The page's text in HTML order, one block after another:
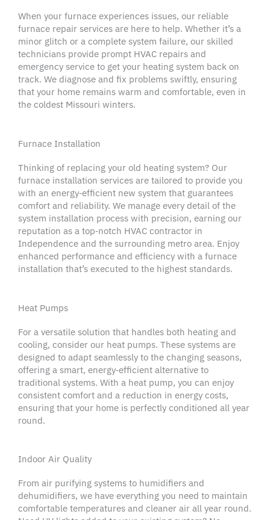
When your furnace experiences issues, our reliable
furnace repair services are here to help. Whether it’s a
minor glitch or a complete system failure, our skilled
technicians provide prompt HVAC repairs and
emergency service to get your heating system back on
track. We diagnose and fix problems swiftly, ensuring
that your home remains warm and comfortable, even in
the coldest Missouri winters.
Furnace Installation
Thinking of replacing your old heating system? Our
furnace installation services are tailored to provide you
with an energy‑efficient new system that guarantees
comfort and reliability. We manage every detail of the
system installation process with precision, earning our
reputation as a top‑notch HVAC contractor in
Independence and the surrounding metro area. Enjoy
enhanced performance and efficiency with a furnace
installation that’s executed to the highest standards.
Heat Pumps
For a versatile solution that handles both heating and
cooling, consider our heat pumps. These systems are
designed to adapt seamlessly to the changing seasons,
offering a smart, energy‑efficient alternative to
traditional systems. With a heat pump, you can enjoy
consistent comfort and a reduction in energy costs,
ensuring that your home is perfectly conditioned all year
round.
Indoor Air Quality
From air purifying systems to humidifiers and
dehumidifiers, we have everything you need to maintain
comfortable temperatures and cleaner air all year round.